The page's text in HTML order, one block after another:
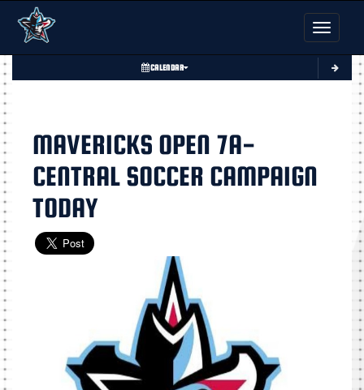
Toggle
CALENDAR
MAVERICKS OPEN 7A-
CENTRAL SOCCER CAMPAIGN
TODAY